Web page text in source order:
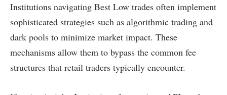
Institutions navigating Best Low trades often implement
sophisticated strategies such as algorithmic trading and
dark pools to minimize market impact. These
mechanisms allow them to bypass the common fee
structures that retail traders typically encounter.